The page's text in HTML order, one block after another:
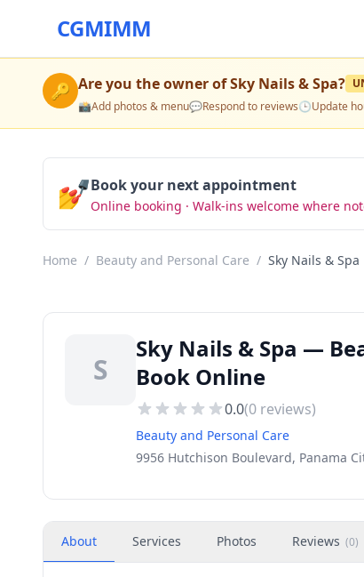
CGMIMM
🔑 Are you the owner ofSky Nails & Spa?
📸Add photos & menu💬Respond to reviews🕒Update
💅Book your next appointment
Online booking · Walk-ins welcome where
Home / Beauty and Personal Care / Sky Nails & Spa
S
Sky Nails & Spa —
Book Online
0.0(0 reviews)
Beauty and Personal Care
9956 Hutchison Boulevard, Panama
About Services Photos Reviews (0)